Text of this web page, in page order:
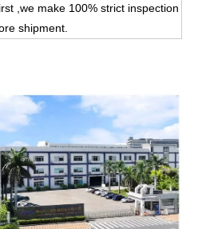
,we make 100% strict inspection
shipment.